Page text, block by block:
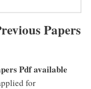
Papers
Pdf available
for